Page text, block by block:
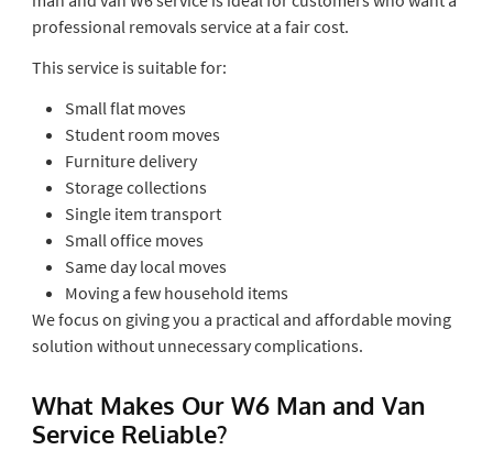
professional removals service at a fair cost.
This service is suitable for:
Small flat moves
Student room moves
Furniture delivery
Storage collections
Single item transport
Small office moves
Same day local moves
Moving a few household items
We focus on giving you a practical and affordable moving
solution without unnecessary complications.
What Makes Our W6 Man and Van
Service Reliable?